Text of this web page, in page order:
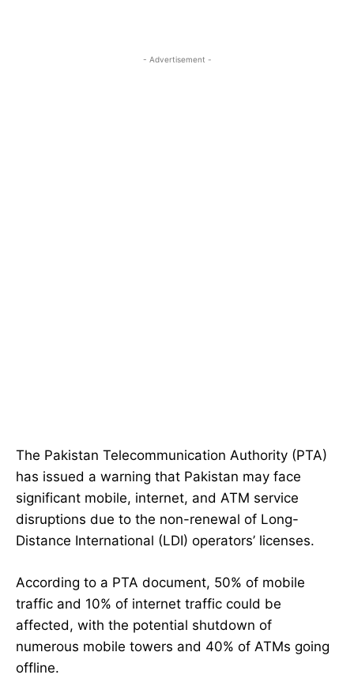
- Advertisement -
The Pakistan Telecommunication Authority (PTA)
has issued a warning that Pakistan may face
significant mobile, internet, and ATM service
disruptions due to the non-renewal of Long-
Distance International (LDI) operators’ licenses.
According to a PTA document, 50% of mobile
traffic and 10% of internet traffic could be
affected, with the potential shutdown of
numerous mobile towers and 40% of ATMs going
offline.